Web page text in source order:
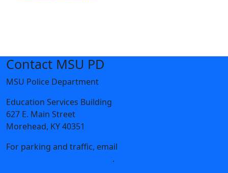
Contact MSU PD
MSU Police Department
Education Services Building
627 E. Main Street
Morehead, KY 40351
For parking and traffic, email
.